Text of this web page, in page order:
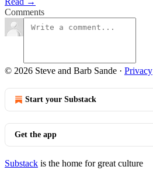
Comments
© 2026 Steve and Barb Sande · Privacy
Start your Substack
Get the app
Substack is the home for great culture